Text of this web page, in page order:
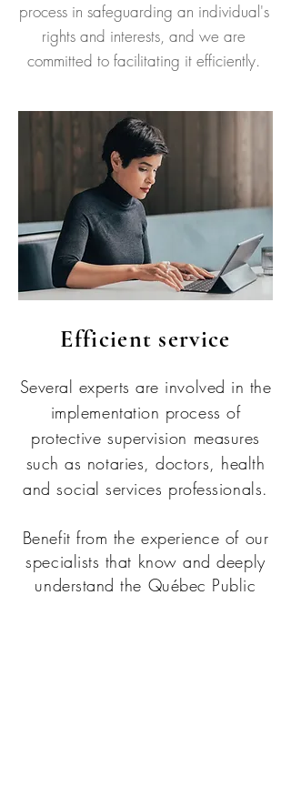
process in safeguarding an individual's
rights and interests, and we are
committed to facilitating it efficiently.
Efficient service
Several experts are involved in the
implementation process of
protective supervision measures
such as notaries, doctors, health
and social services professionals.
Benefit from the experience of our
specialists that know and deeply
understand the Québec Public